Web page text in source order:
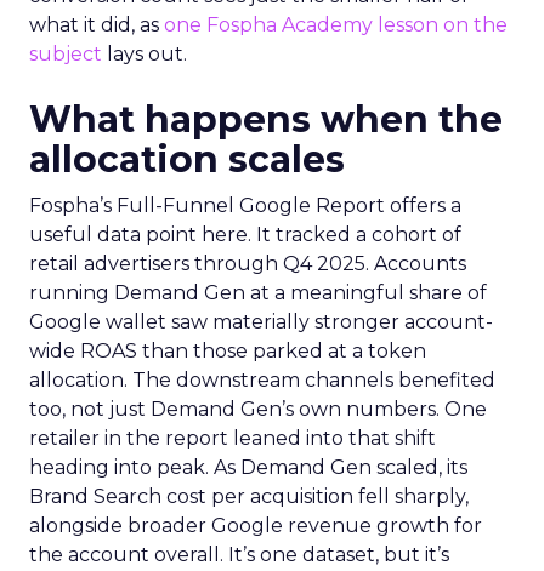
what it did, as one Fospha Academy lesson on the
subject lays out.
What happens when the
allocation scales
Fospha’s Full-Funnel Google Report offers a
useful data point here. It tracked a cohort of
retail advertisers through Q4 2025. Accounts
running Demand Gen at a meaningful share of
Google wallet saw materially stronger account-
wide ROAS than those parked at a token
allocation. The downstream channels benefited
too, not just Demand Gen’s own numbers. One
retailer in the report leaned into that shift
heading into peak. As Demand Gen scaled, its
Brand Search cost per acquisition fell sharply,
alongside broader Google revenue growth for
the account overall. It’s one dataset, but it’s